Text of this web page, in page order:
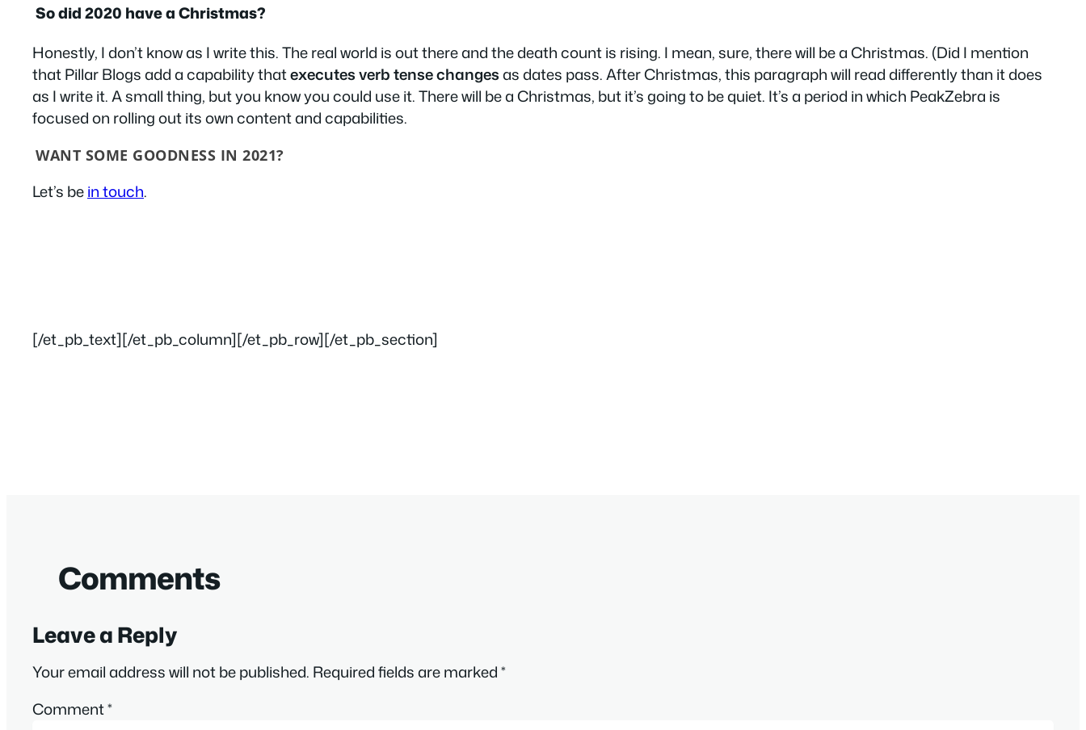
So did 2020 have a Christmas?
Honestly, I don’t know as I write this. The real world is out there and the death count is rising. I mean, sure, there will be a Christmas. (Did I mention
that Pillar Blogs add a capability thatexecutes verb tense changesas dates pass. After Christmas, this paragraph will read differently than it does
as I write it. A small thing, but you know you could use it. There will be a Christmas, but it’s going to be quiet. It’s a period in which PeakZebra is
focused on rolling out its own content and capabilities.
WANT SOME GOODNESS IN 2021?
Let’s bein touch.
[/et_pb_text][/et_pb_column][/et_pb_row][/et_pb_section]
Comments
Leave a Reply
Your email address will not be published. Required fields are marked*
Comment*